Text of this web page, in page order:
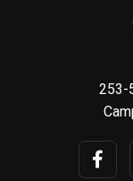
253-